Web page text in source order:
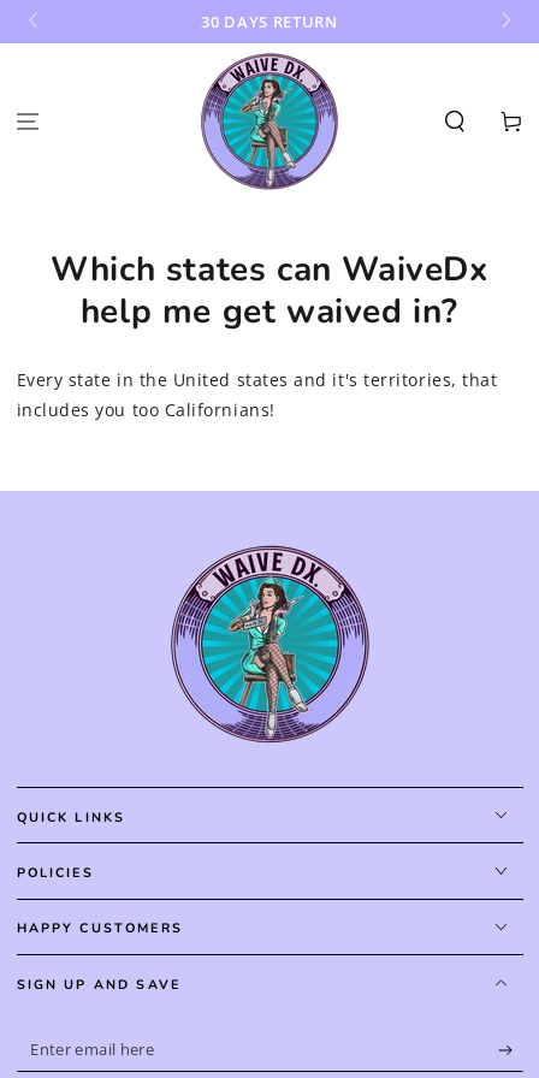
SKIP TO
CONTENT
30 DAYS RETURN
Cart
Which states can WaiveDx
help me get waived in?
Every state in the United states and it's territories, that
includes you too Californians!
QUICK LINKS
POLICIES
HAPPY CUSTOMERS
SIGN UP AND SAVE
Enter